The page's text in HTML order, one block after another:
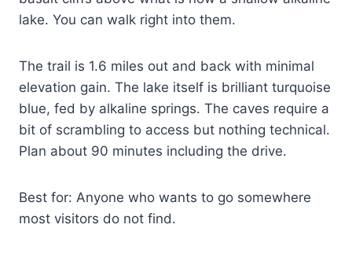
lake. You can walk right into them.
The trail is 1.6 miles out and back with minimal
elevation gain. The lake itself is brilliant turquoise
blue, fed by alkaline springs. The caves require a
bit of scrambling to access but nothing technical.
Plan about 90 minutes including the drive.
Best for: Anyone who wants to go somewhere
most visitors do not find.